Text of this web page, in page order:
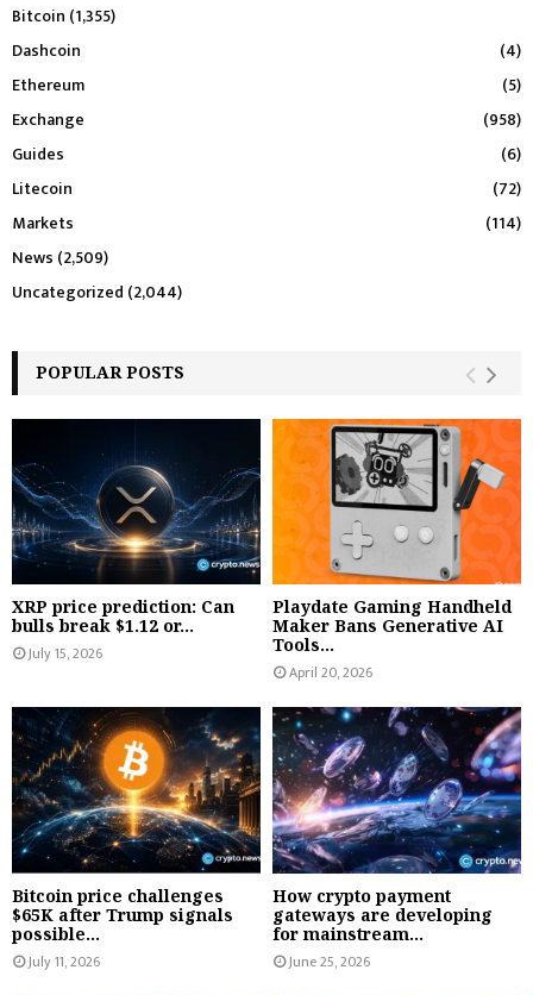
Bitcoin (1,355)
Dashcoin
(4)
Ethereum
(5)
Exchange
(958)
Guides
(6)
Litecoin
(72)
Markets
(114)
News (2,509)
Uncategorized (2,044)
POPULAR POSTS
XRP price prediction: Can
bulls break $1.12 or...
July 15, 2026
Playdate Gaming Handheld
Maker Bans Generative AI
Tools...
April 20, 2026
Bitcoin price challenges
$65K after Trump signals
possible...
July 11, 2026
How crypto payment
gateways are developing
for mainstream...
June 25, 2026